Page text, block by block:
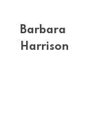
Barbara
Harrison